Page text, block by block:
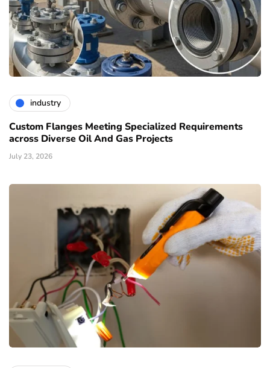
industry
Custom Flanges Meeting Specialized Requirements
across Diverse Oil And Gas Projects
July 23, 2026